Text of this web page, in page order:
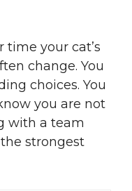
time your cat’s
change. You
choices. You
you are not
with a team
strongest